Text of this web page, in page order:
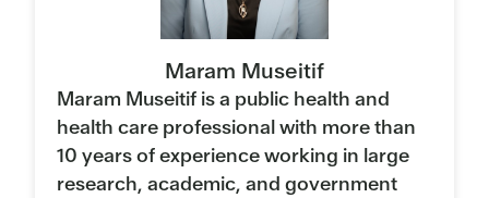
Maram Museitif
Maram Museitif is a public health and
health care professional with more than
10 years of experience working in large
research, academic, and government